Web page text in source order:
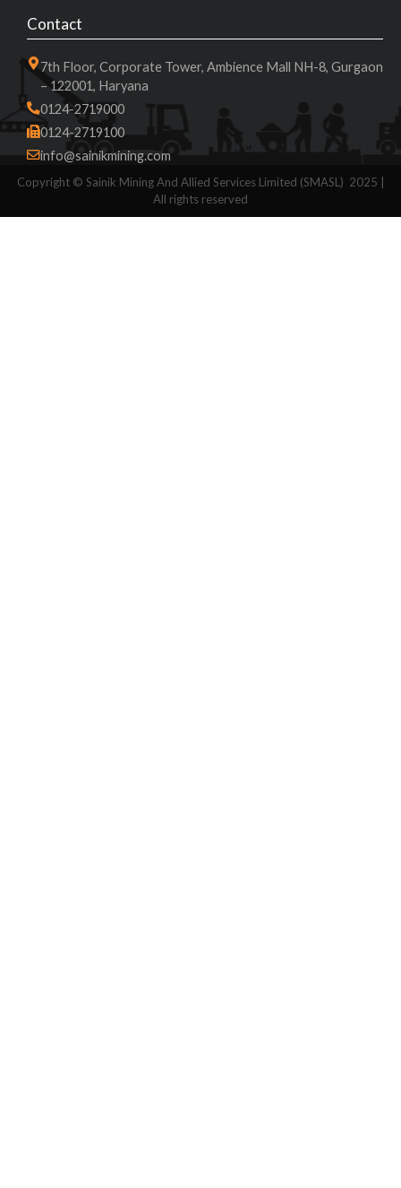
Contact
7th Floor, Corporate Tower, Ambience Mall NH-8, Gurgaon
– 122001, Haryana
0124-2719000
0124-2719100
info@sainikmining.com
Copyright © Sainik Mining And Allied Services Limited (SMASL) 2025 |
All rights reserved